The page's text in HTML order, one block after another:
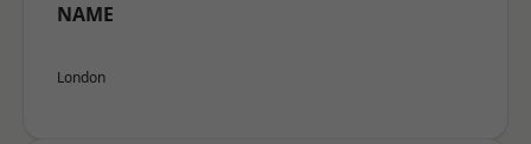
NAME
London